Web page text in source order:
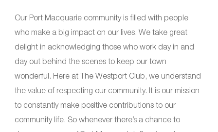
Our Port Macquarie community is filled with people
who make a big impact on our lives. We take great
delight in acknowledging those who work day in and
day out behind the scenes to keep our town
wonderful. Here at The Westport Club, we understand
the value of respecting our community. It is our mission
to constantly make positive contributions to our
community life. So whenever there’s a chance to